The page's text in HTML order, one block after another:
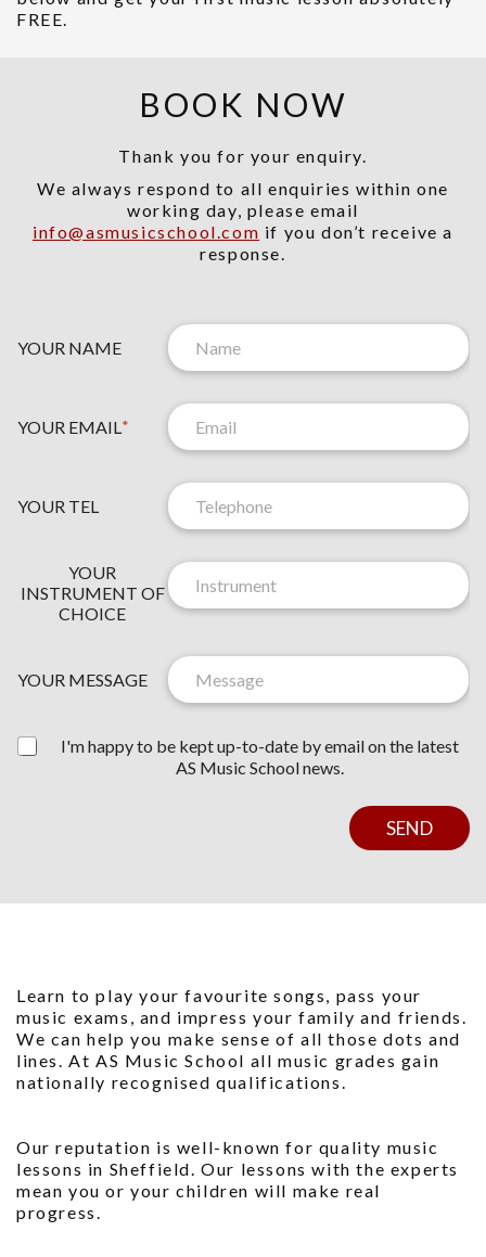
FREE.
BOOK NOW
Thank you for your enquiry.
We always respond to all enquiries within one
working day, please email
info@asmusicschool.com if you don’t receive a
response.
YOUR NAME
YOUR EMAIL *
YOUR TEL
U
R
*
YOUR
INSTRUMENT OF
CHOICE
YOUR MESSAGE
E
E
T
E
R
T
I'm happy to be kept up-to-date by email on the latest
AS Music School news.
SEND
Learn to play your favourite songs, pass your
music exams, and impress your family and friends.
We can help you make sense of all those dots and
lines. At AS Music School all music grades gain
nationally recognised qualifications.
Our reputation is well-known for quality music
lessons in Sheffield. Our lessons with the experts
mean you or your children will make real
progress.